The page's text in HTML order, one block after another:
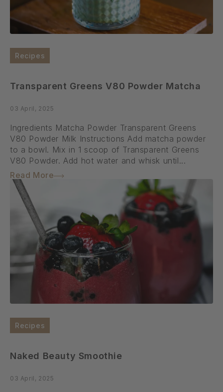
Recipes
Transparent Greens V80 Powder Matcha
03 April, 2025
Ingredients Matcha Powder Transparent Greens
V80 Powder Milk Instructions Add matcha powder
to a bowl. Mix in 1 scoop of Transparent Greens
V80 Powder. Add hot water and whisk until...
Read More
Recipes
Naked Beauty Smoothie
03 April, 2025